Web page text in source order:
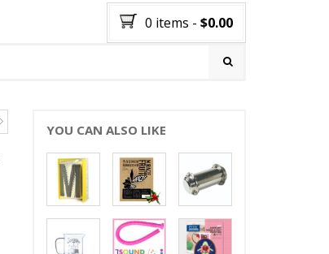
Lost password?
NEW CUSTOMER ?Sign up
0 items - $0.00
YOU CAN ALSO LIKE